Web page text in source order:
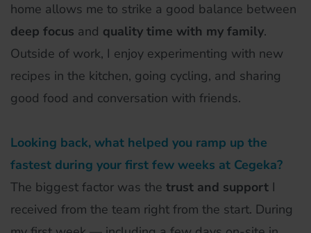
home allows me to strike a good balance between
deep focus and quality time with my family.
Outside of work, I enjoy experimenting with new
recipes in the kitchen, going cycling, and sharing
good food and conversation with friends.
Looking back, what helped you ramp up the
fastest during your first few weeks at Cegeka?
The biggest factor was the trust and support I
received from the team right from the start. During